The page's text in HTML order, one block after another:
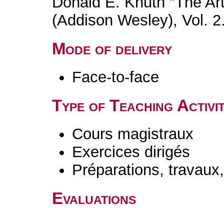
(Addison Wesley), Vol.
Mode of delivery
Face-to-face
Type of Teaching
Cours magistraux
Exercices dirigés
Préparations,
Evaluations